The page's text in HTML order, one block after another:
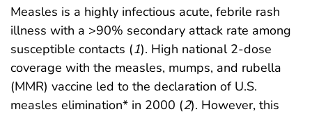
Measles is a highly infectious acute, febrile rash
illness with a >90% secondary attack rate among
susceptible contacts (1). High national 2-dose
coverage with the measles, mumps, and rubella
(MMR) vaccine led to the declaration of U.S.
measles elimination* in 2000 (2). However, this